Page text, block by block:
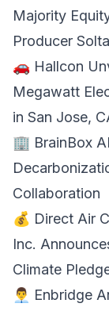
Majority
Producer
🚗 Hallcon
Megawatt
in San Jose,
🏢 BrainBox
Collaboration
💰 Direct Air
Inc.
Climate
👨‍💼 Enbridge